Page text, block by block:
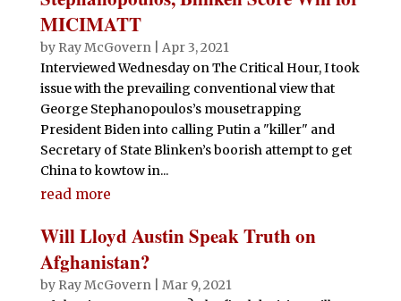
MICIMATT
by Ray McGovern| Apr 3, 2021
Interviewed Wednesday on The Critical Hour, I took
issue with the prevailing conventional view that
George Stephanopoulos’s mousetrapping
President Biden into calling Putin a "killer" and
Secretary of State Blinken’s boorish attempt to get
China to kowtow in...
read more
Will Lloyd Austin Speak Truth on
Afghanistan?
by Ray McGovern| Mar 9, 2021